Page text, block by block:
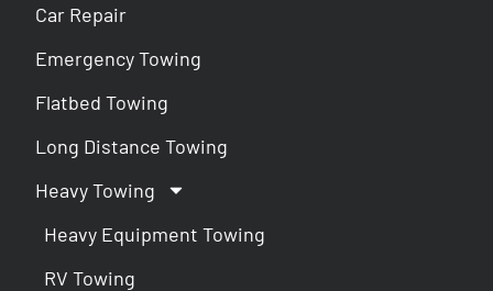
Car Repair
Emergency Towing
Flatbed Towing
Long Distance Towing
Heavy Towing
Heavy Equipment Towing
RV Towing